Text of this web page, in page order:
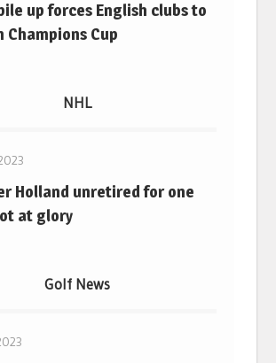
up forces English clubs to
Champions Cup
NHL
Holland unretired for one
at glory
Golf News